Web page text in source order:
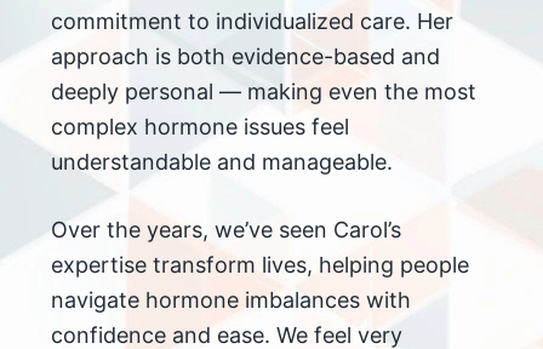
commitment to individualized care. Her
approach is both evidence-based and
deeply personal — making even the most
complex hormone issues feel
understandable and manageable.
Over the years, we’ve seen Carol’s
expertise transform lives, helping people
navigate hormone imbalances with
confidence and ease. We feel very